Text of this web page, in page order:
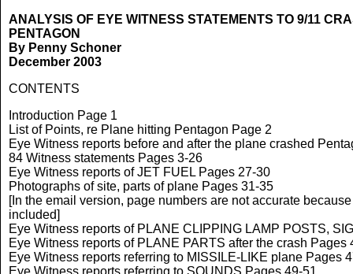
ANALYSIS OF EYE WITNESS STATEMENTS TO 9/11
PENTAGON
By Penny Schoner
December 2003
CONTENTS
Introduction Page 1
List of Points, re Plane hitting Pentagon Page 2
Eye Witness reports before and after the plane crashed
84 Witness statements Pages 3-26
Eye Witness reports of JET FUEL Pages 27-30
Photographs of site, parts of plane Pages 31-35
[In the email version, page numbers are not accurate
included]
Eye Witness reports of PLANE CLIPPING LAMP POSTS,
Eye Witness reports of PLANE PARTS after the crash Pages
Eye Witness reports referring to MISSILE-LIKE plane Pages
Eye Witness reports referring to SOUNDS Pages 49-51